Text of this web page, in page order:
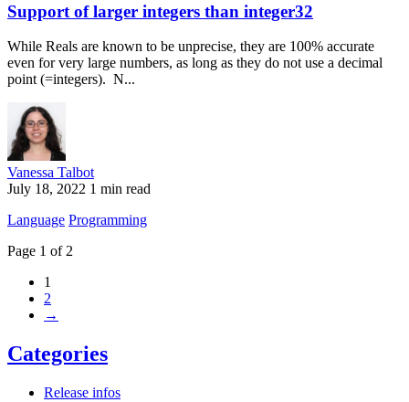
Support of larger integers than integer32
While Reals are known to be unprecise, they are 100% accurate
even for very large numbers, as long as they do not use a decimal
point (=integers). N...
Vanessa Talbot
July 18, 2022 1 min read
Language Programming
Page 1 of 2
1
2
→
Categories
Release infos